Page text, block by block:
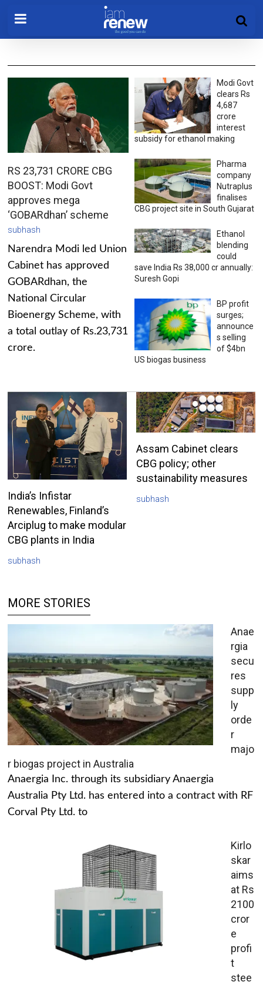
RS 23,731 CRORE CBG
BOOST: Modi Govt
approves mega
‘GOBARdhan’ scheme
subhash
Narendra Modi led Union
Cabinet has approved
GOBARdhan, the
National Circular
Bioenergy Scheme, with
a total outlay of Rs.23,731
crore.
Modi Govt
clears Rs
4,687
crore
interest
subsidy for ethanol making
Pharma
company
Nutraplus
finalises
CBG project site in South Gujarat
Ethanol
blending
could
save India Rs 38,000 cr annually:
Suresh Gopi
BP profit
surges;
announce
s selling
of $4bn
US biogas business
India’s Infistar
Renewables, Finland’s
Arciplug to make modular
CBG plants in India
subhash
Assam Cabinet clears
CBG policy; other
sustainability measures
subhash
MORE STORIES
Anae
rgia
secu
res
supp
ly
orde
r
majo
r biogas project in Australia
Anaergia Inc. through its subsidiary Anaergia
Australia Pty Ltd. has entered into a contract with RF
Corval Pty Ltd. to
Kirlo
skar
aims
at Rs
2100
cror
e
profi
t
stee